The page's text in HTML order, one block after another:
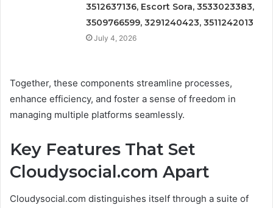
3512637136, Escort Sora, 3533023383,
3509766599, 3291240423, 3511242013
July 4, 2026
Together, these components streamline processes,
enhance efficiency, and foster a sense of freedom in
managing multiple platforms seamlessly.
Key Features That Set
Cloudysocial.com Apart
Cloudysocial.com distinguishes itself through a suite of